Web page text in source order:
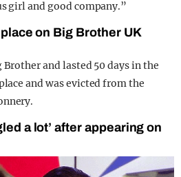
girl and good company.”
on Big Brother UK
and lasted 50 days in the
and was evicted from the
a lot’ after appearing on